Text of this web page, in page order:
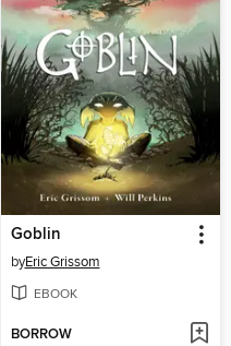
Goblin
byEric Grissom
EBOOK
BORROW